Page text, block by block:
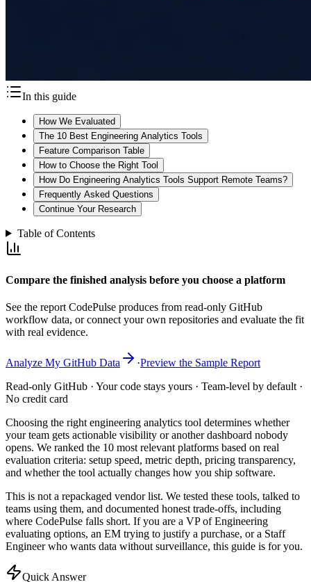
In this guide
How We Evaluated
The 10 Best Engineering Analytics Tools
Feature Comparison Table
How to Choose the Right Tool
How Do Engineering Analytics Tools Support Remote Teams?
Frequently Asked Questions
Continue Your Research
Table of Contents
Compare the finished analysis before you choose a platform
See the report CodePulse produces from read-only GitHub
workflow data, or connect your own repositories and evaluate the fit
with real evidence.
Analyze My GitHub Data ·Preview the Sample Report
Read-only GitHub · Your code stays yours · Team-level by default ·
No credit card
Choosing the right engineering analytics tool determines whether
your team gets actionable visibility or another dashboard nobody
opens. We ranked the 10 most relevant platforms based on real
evaluation criteria: setup speed, metric depth, pricing transparency,
and whether the tool actually changes how you ship software.
This is not a repackaged vendor list. We tested these tools, talked to
teams using them, and documented honest trade-offs, including
where CodePulse falls short. If you are a VP of Engineering
evaluating options, an EM trying to justify a purchase, or a Staff
Engineer who wants data without surveillance, this guide is for you.
Quick Answer